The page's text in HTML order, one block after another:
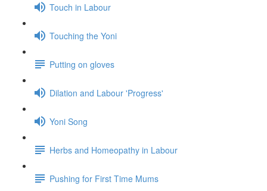
Touch in Labour
Touching the Yoni
Putting on gloves
Dilation and Labour 'Progress'
Yoni Song
Herbs and Homeopathy in Labour
Pushing for First Time Mums